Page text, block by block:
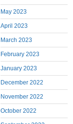
May 2023
April 2023
March 2023
February 2023
January 2023
December 2022
November 2022
October 2022